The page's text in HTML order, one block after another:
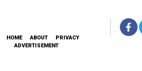
HOME ABOUT
PRIVACY
ADVERTISEMENT